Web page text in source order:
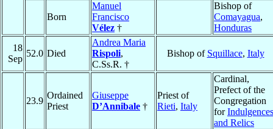
Born
Manuel
Francisco
Vélez †
Bishop of
Comayagua,
Honduras
18
Sep
52.0 Died
Andrea Maria
Rispoli,
C.Ss.R. †
Bishop of Squillace, Italy
23.9
Ordained
Priest
Giuseppe
D’Annibale †
Priest of
Rieti, Italy
Cardinal,
Prefect of the
Congregation
forIndulgences
and Relics